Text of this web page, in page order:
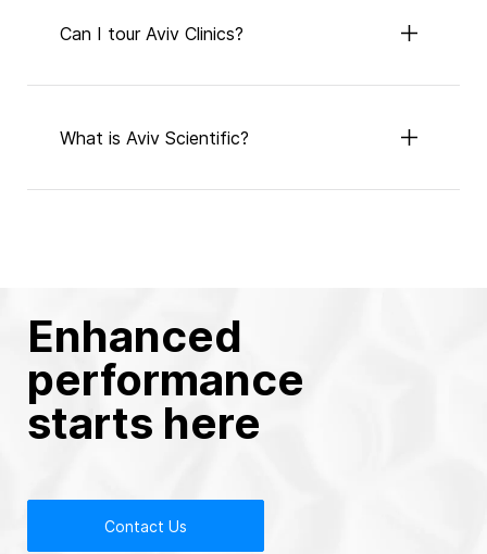
Can I tour Aviv Clinics?
What is Aviv Scientific?
Enhanced
performance
starts here
Contact Us